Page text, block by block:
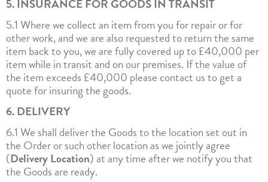
5. INSURANCE FOR GOODS IN TRANSIT
5.1 Where we collect an item from you for repair or for
other work, and we are also requested to return the same
item back to you, we are fully covered up to £40,000 per
item while in transit and on our premises. If the value of
the item exceeds £40,000 please contact us to get a
quote for insuring the goods.
6. DELIVERY
6.1 We shall deliver the Goods to the location set out in
the Order or such other location as we jointly agree
(Delivery Location) at any time after we notify you that
the Goods are ready.